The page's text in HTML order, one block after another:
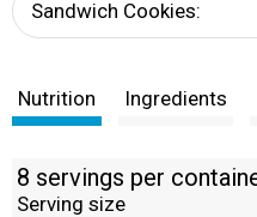
Sandwich Cookies:
Nutrition Ingredients
8 servings per
Serving size